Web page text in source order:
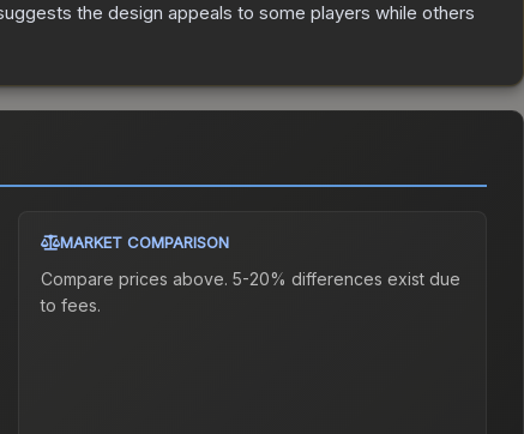
the design appeals to some players while others
MARKET COMPARISON
Compare prices above. 5-20% differences exist due
to fees.